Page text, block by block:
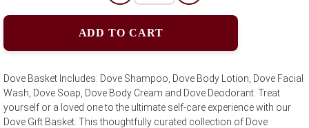
ADD TO CART
Dove Basket Includes: Dove Shampoo, Dove Body Lotion, Dove Facial
Wash, Dove Soap, Dove Body Cream and Dove Deodorant. Treat
yourself or a loved one to the ultimate self-care experience with our
Dove Gift Basket. This thoughtfully curated collection of Dove